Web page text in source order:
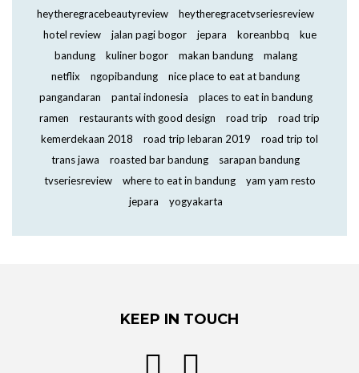
heytheregracebeautyreview
heytheregracetvseriesreview
hotel review
jalan pagi bogor jepara koreanbbq
kue
bandung
kuliner bogor makan bandung
malang
netflix
ngopibandung
nice place to eat at bandung
pangandaran
pantai indonesia
places to eat in bandung
ramen
restaurants with good design road trip
road trip
kemerdekaan 2018
road trip lebaran 2019
road trip tol
trans jawa
roasted bar bandung
sarapan bandung
tvseriesreview
where to eat in bandung
yam yam resto
jepara
yogyakarta
KEEP IN TOUCH